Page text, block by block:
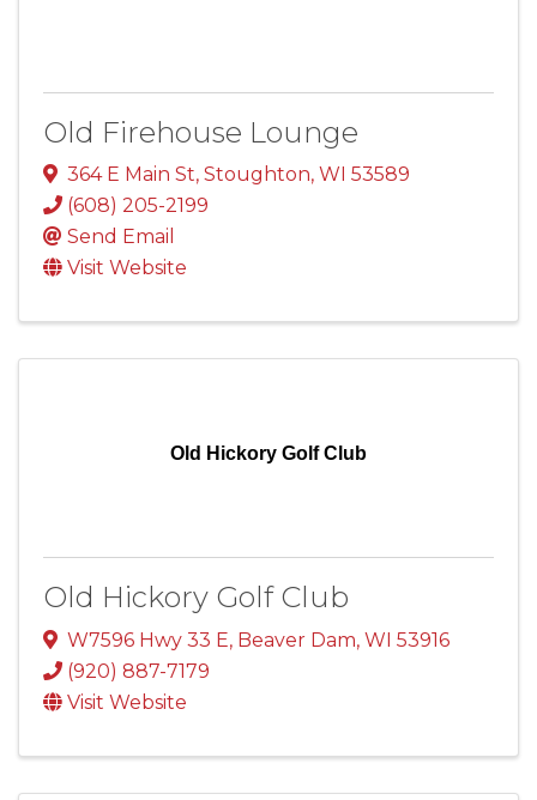
Old Firehouse Lounge
364 E Main St, Stoughton, WI 53589
(608) 205-2199
Send Email
Visit Website
Old Hickory Golf Club
Old Hickory Golf Club
W7596 Hwy 33 E, Beaver Dam, WI 53916
(920) 887-7179
Visit Website